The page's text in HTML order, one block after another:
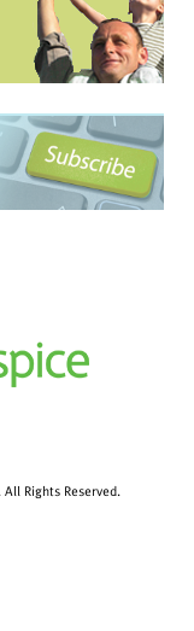
Rights Reserved.